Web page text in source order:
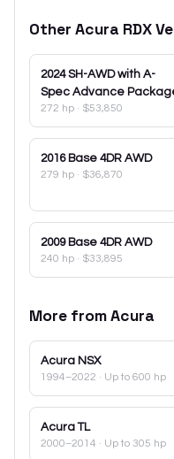
Other Acura RDX
2024 SH-AWD with A-
Spec Advance
272 hp · $53,850
2016 Base 4DR AWD
279 hp · $36,870
2009 Base 4DR AWD
240 hp · $33,895
More fromAcura
Acura NSX
1994–2022 · Up to 600 hp
Acura TL
2000–2014 · Up to 305 hp